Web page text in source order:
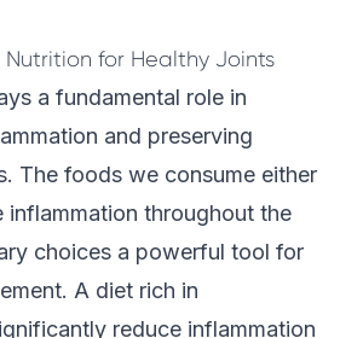
for Healthy Joints
a fundamental role in
and preserving
The foods we consume either
inflammation throughout the
choices a powerful tool for
A diet rich in
reduce inflammation